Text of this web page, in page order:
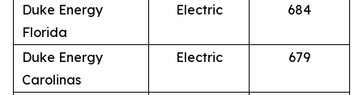
Duke Energy
Florida
Electric 684
Duke Energy
Carolinas
Electric 679